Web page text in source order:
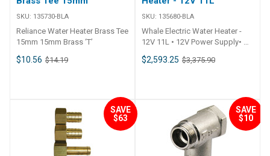
SKU: 135730-BLA
Reliance Water Heater Brass Tee
15mm 15mm Brass ‘T’
$10.56 $14.19
SKU: 135680-BLA
Whale Electric Water Heater -
12V 11L • 12V Power Supply• No
generator / inverter/ shore
power required• Rapid Heat•
Retention 40-60°C ~ 10 hours•
Remote switch capable (dash
mount etc)• Safety Features•
Low current switching•
Integrated temperature and
$2,593.25 $3,375.90
SAVE
$63
SAVE
$10